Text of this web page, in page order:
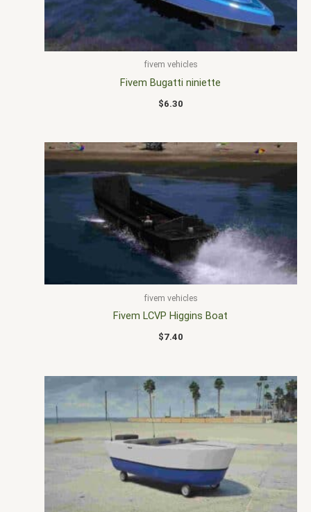
fivem vehicles
Fivem Bugatti niniette
$6.30
fivem vehicles
Fivem LCVP Higgins Boat
$7.40